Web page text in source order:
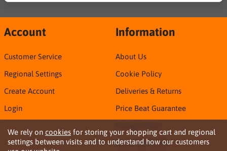
We rely on cookies for storing your shopping cart and regional
settings between visits and to understand how our customers
Account
Customer Service
Regional Settings
Create Account
Login
Information
About Us
Cookie Policy
Deliveries & Returns
Price Beat Guarantee
Sirca TDS & SDS